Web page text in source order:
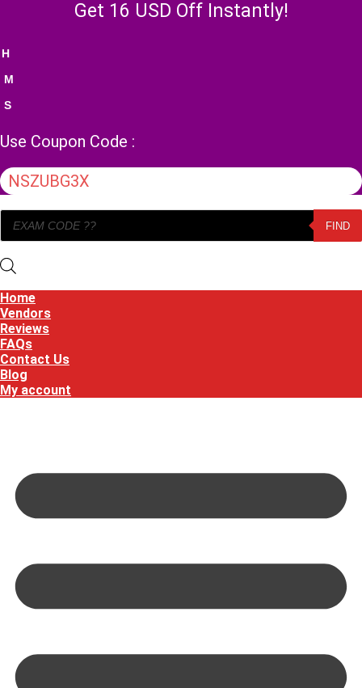
Get 16 USD Off Instantly!
H
M
S
Use Coupon Code :
NSZUBG3X
Products
search
FIND
Home
Vendors
Reviews
FAQs
Contact Us
Blog
My account